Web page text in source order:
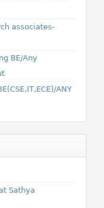
associates-
BE/Any
ANY
Sathya